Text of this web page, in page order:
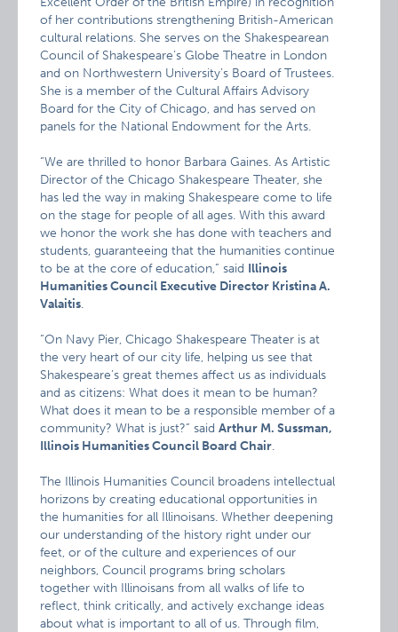
of her contributions strengthening British-American
cultural relations. She serves on the Shakespearean
Council of Shakespeare’s Globe Theatre in London
and on Northwestern University’s Board of Trustees.
She is a member of the Cultural Affairs Advisory
Board for the City of Chicago, and has served on
panels for the National Endowment for the Arts.
“We are thrilled to honor Barbara Gaines. As Artistic
Director of the Chicago Shakespeare Theater, she
has led the way in making Shakespeare come to life
on the stage for people of all ages. With this award
we honor the work she has done with teachers and
students, guaranteeing that the humanities continue
to be at the core of education,” said Illinois
Humanities Council Executive Director Kristina A.
Valaitis.
“On Navy Pier, Chicago Shakespeare Theater is at
the very heart of our city life, helping us see that
Shakespeare’s great themes affect us as individuals
and as citizens: What does it mean to be human?
What does it mean to be a responsible member of a
community? What is just?” saidArthur M. Sussman,
Illinois Humanities Council Board Chair.
The Illinois Humanities Council broadens intellectual
horizons by creating educational opportunities in
the humanities for all Illinoisans. Whether deepening
our understanding of the history right under our
feet, or of the culture and experiences of our
neighbors, Council programs bring scholars
together with Illinoisans from all walks of life to
reflect, think critically, and actively exchange ideas
about what is important to all of us. Through film,